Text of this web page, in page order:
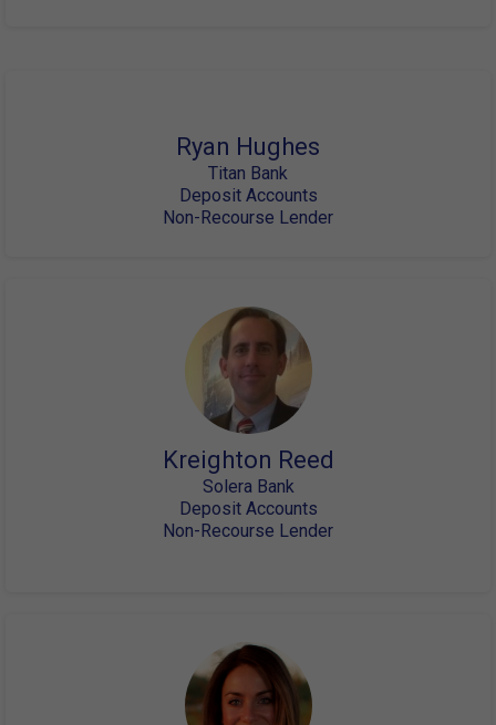
Ryan Hughes
Titan Bank
Deposit Accounts
Non-Recourse Lender
Kreighton Reed
Solera Bank
Deposit Accounts
Non-Recourse Lender